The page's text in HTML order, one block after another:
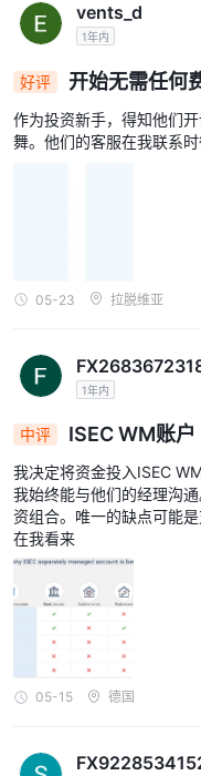
vents_d
1年内
好评 开始无需任何
作为投资新手，得知他们
舞。他们的客服在我联系
05-23 拉脱维亚
1年内
中评 ISEC WM账户
我决定将资金投入ISEC
我始终能与他们的经理沟
资组合。唯一的缺点可能
在我看来
05-15 德国